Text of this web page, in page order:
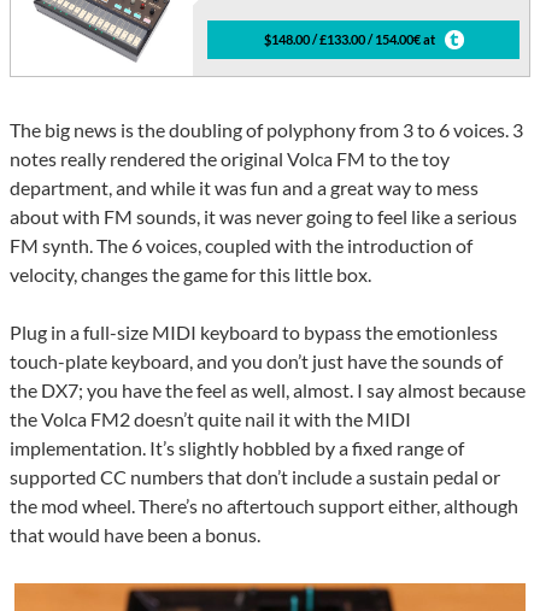
$148.00 / £133.00 / 154.00€ at
The big news is the doubling of polyphony from 3 to 6 voices. 3
notes really rendered the original Volca FM to the toy
department, and while it was fun and a great way to mess
about with FM sounds, it was never going to feel like a serious
FM synth. The 6 voices, coupled with the introduction of
velocity, changes the game for this little box.
Plug in a full-size MIDI keyboard to bypass the emotionless
touch-plate keyboard, and you don’t just have the sounds of
the DX7; you have the feel as well, almost. I say almost because
the Volca FM2 doesn’t quite nail it with the MIDI
implementation. It’s slightly hobbled by a fixed range of
supported CC numbers that don’t include a sustain pedal or
the mod wheel. There’s no aftertouch support either, although
that would have been a bonus.